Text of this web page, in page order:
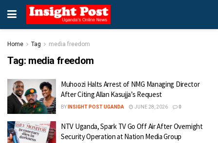
Home Tag media freedom
Tag: media freedom
Muhoozi Halts Arrest of NMG Managing Director
After Citing Allan Kasujja’s Request
BY INSIGHT POST UGANDA JUNE 28, 2026 0
NTV Uganda, Spark TV Go Off Air After Overnight
Security Operation at Nation Media Group